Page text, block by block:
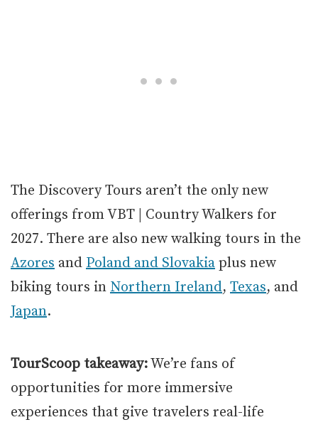
The Discovery Tours aren’t the only new
offerings from VBT | Country Walkers for
2027. There are also new walking tours in the
Azores and Poland and Slovakia plus new
biking tours in Northern Ireland, Texas, and
Japan.
TourScoop takeaway:We’re fans of
opportunities for more immersive
experiences that give travelers real-life